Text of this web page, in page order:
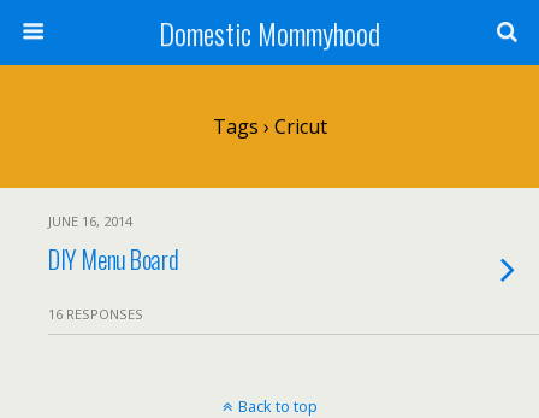
Domestic Mommyhood
Tags › Cricut
JUNE 16, 2014
DIY Menu Board
16 RESPONSES
Back to top